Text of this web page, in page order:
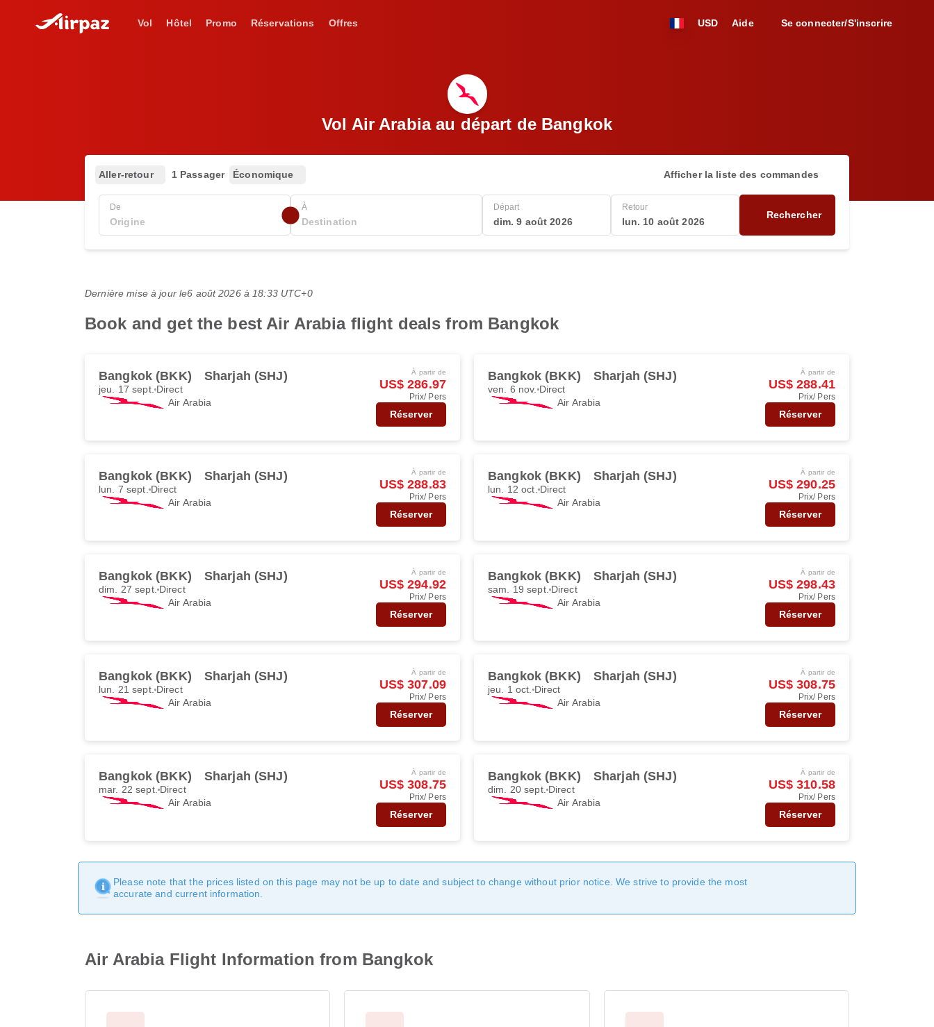
Vol Hôtel Promo Réservations Offres USD Aide Se connecter/S'inscrire
Vol Air Arabia au départ de Bangkok
Aller-retour 1 Passager Économique Afficher la liste des commandes
De À Départ
dim. 9 août 2026
Retour
lun. 10 août 2026
Rechercher
Dernière mise à jour le6 août 2026 à 18:33 UTC+0
Book and get the best Air Arabia flight deals from Bangkok
Bangkok (BKK) Sharjah (SHJ)
jeu. 17 sept. Direct
Air Arabia
À partir de
US$ 286.97
Prix/ Pers
Réserver
Bangkok (BKK) Sharjah (SHJ)
ven. 6 nov. Direct
Air Arabia
À partir de
US$ 288.41
Prix/ Pers
Réserver
Bangkok (BKK) Sharjah (SHJ)
lun. 7 sept. Direct
Air Arabia
À partir de
US$ 288.83
Prix/ Pers
Réserver
Bangkok (BKK) Sharjah (SHJ)
lun. 12 oct. Direct
Air Arabia
À partir de
US$ 290.25
Prix/ Pers
Réserver
Bangkok (BKK) Sharjah (SHJ)
dim. 27 sept. Direct
Air Arabia
À partir de
US$ 294.92
Prix/ Pers
Réserver
Bangkok (BKK) Sharjah (SHJ)
sam. 19 sept. Direct
Air Arabia
À partir de
US$ 298.43
Prix/ Pers
Réserver
Bangkok (BKK) Sharjah (SHJ)
lun. 21 sept. Direct
Air Arabia
À partir de
US$ 307.09
Prix/ Pers
Réserver
Bangkok (BKK) Sharjah (SHJ)
jeu. 1 oct. Direct
Air Arabia
À partir de
US$ 308.75
Prix/ Pers
Réserver
Bangkok (BKK) Sharjah (SHJ)
mar. 22 sept. Direct
Air Arabia
À partir de
US$ 308.75
Prix/ Pers
Réserver
Bangkok (BKK) Sharjah (SHJ)
dim. 20 sept. Direct
Air Arabia
À partir de
US$ 310.58
Prix/ Pers
Réserver
Please note that the prices listed on this page may not be up to date and subject to change without prior notice. We strive to provide the most
accurate and current information.
Air Arabia Flight Information from Bangkok